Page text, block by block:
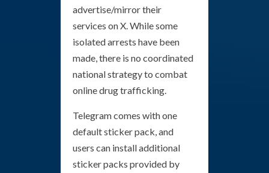
advertise/mirror their
services on X. While some
isolated arrests have been
made, there is no coordinated
national strategy to combat
online drug trafficking.
Telegram comes with one
default sticker pack, and
users can install additional
sticker packs provided by